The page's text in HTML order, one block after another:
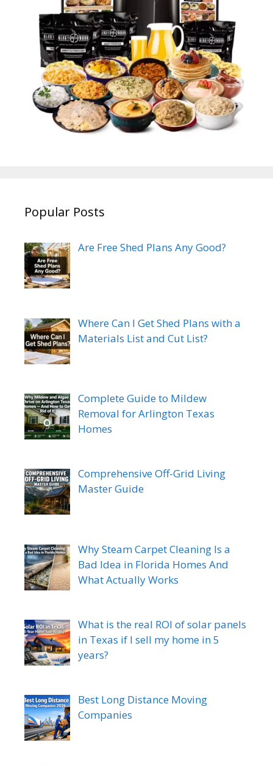
Popular Posts
Are Free Shed Plans Any Good?
Where Can I Get Shed Plans with a
Materials List and Cut List?
Complete Guide to Mildew
Removal for Arlington Texas
Homes
Comprehensive Off-Grid Living
Master Guide
Why Steam Carpet Cleaning Is a
Bad Idea in Florida Homes And
What Actually Works
What is the real ROI of solar panels
in Texas if I sell my home in 5
years?
Best Long Distance Moving
Companies